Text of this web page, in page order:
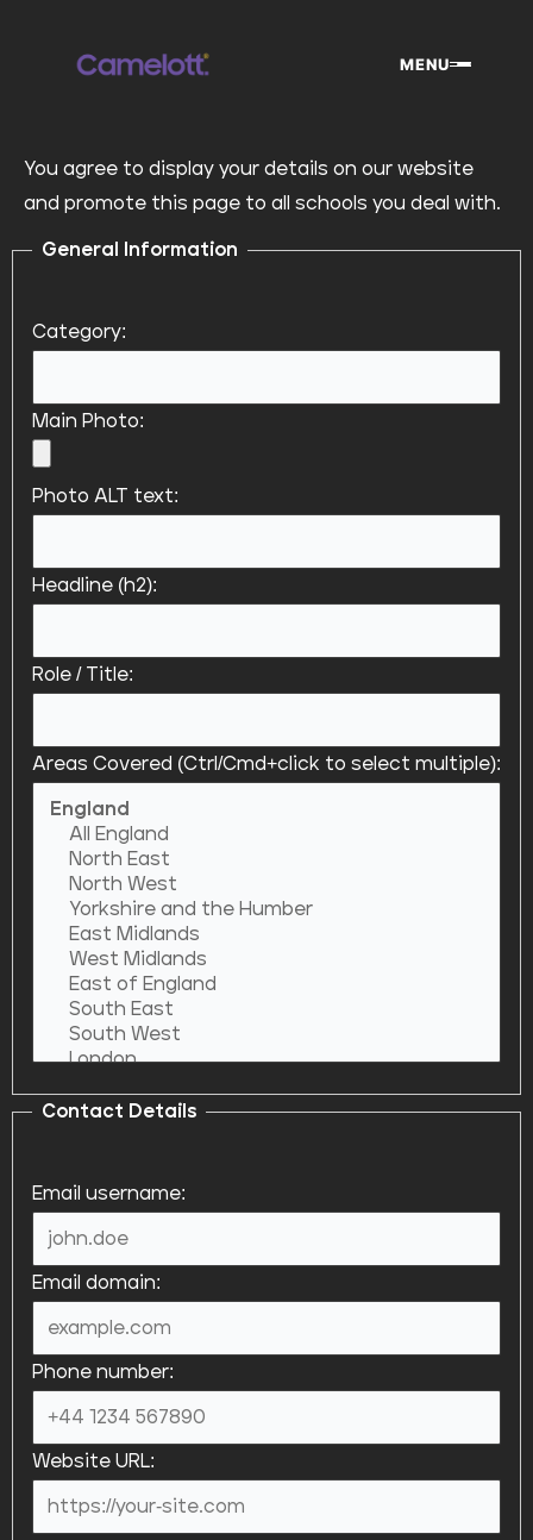
MENU
You agree to display your details on our website
and promote this page to all schools you deal with.
General Information
Category:
Main Photo:
Photo ALT text:
Headline (h2):
Role / Title:
Areas Covered (Ctrl/Cmd+click to select multiple):
Contact Details
Email username:
Email domain:
Phone number:
Website URL: